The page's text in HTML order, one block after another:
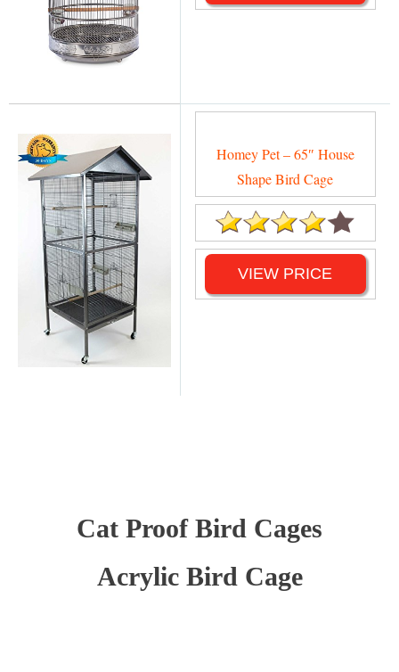
Homey Pet – 65″ House
Shape Bird Cage
VIEW PRICE
Cat Proof Bird Cages
Acrylic Bird Cage